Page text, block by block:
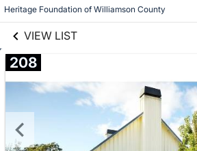
Heritage Foundation of Williamson County
VIEW LIST
208